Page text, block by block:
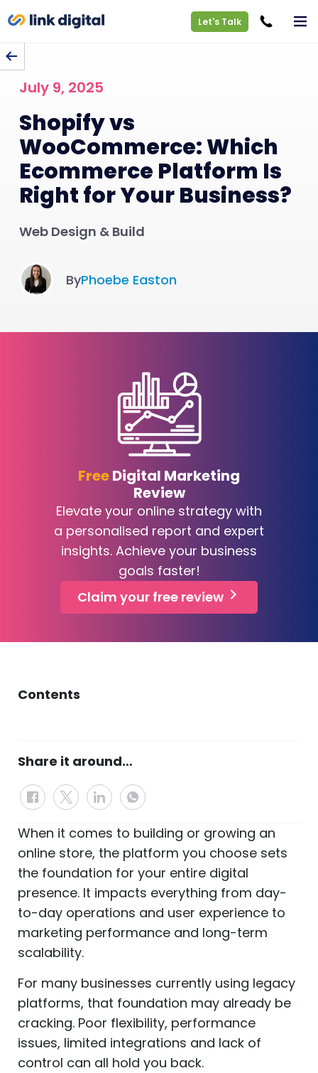
Let's Talk
July 9, 2025
Shopify vs
WooCommerce: Which
Ecommerce Platform Is
Right for Your Business?
Web Design & Build
ByPhoebe Easton
FreeDigital Marketing
Review
Elevate your online strategy with
a personalised report and expert
insights. Achieve your business
goals faster!
Claim your free review
Contents
Share it around…
When it comes to building or growing an
online store, the platform you choose sets
the foundation for your entire digital
presence. It impacts everything from day-
to-day operations and user experience to
marketing performance and long-term
scalability.
For many businesses currently using legacy
platforms, that foundation may already be
cracking. Poor flexibility, performance
issues, limited integrations and lack of
control can all hold you back.